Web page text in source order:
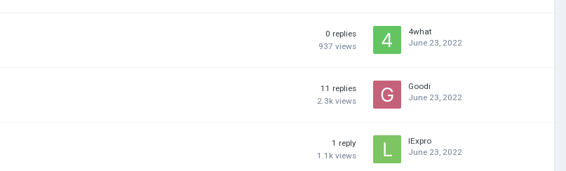
0 replies
937 views
4what
June 23, 2022
11 replies
2.3k views
Goodi
June 23, 2022
1 reply
1.1k views
lExpro
June 23, 2022